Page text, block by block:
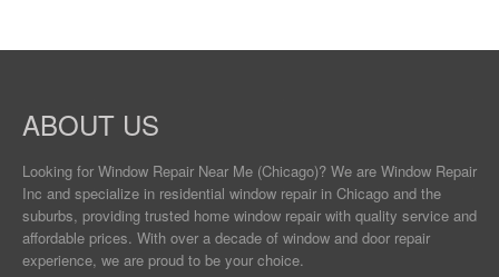
ABOUT US
Looking for Window Repair Near Me (Chicago)? We are Window Repair
Inc and specialize in residential window repair in Chicago and the
suburbs, providing trusted home window repair with quality service and
affordable prices. With over a decade of window and door repair
experience, we are proud to be your choice.